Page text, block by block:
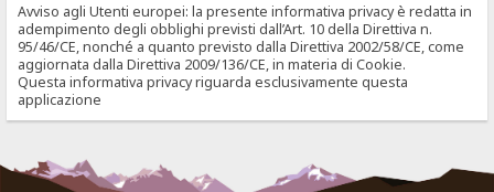
Avviso agli Utenti europei: la presente informativa privacy è redatta in
adempimento degli obblighi previsti dall’Art. 10 della Direttiva n.
95/46/CE, nonché a quanto previsto dalla Direttiva 2002/58/CE, come
aggiornata dalla Direttiva 2009/136/CE, in materia di Cookie.
Questa informativa privacy riguarda esclusivamente questa
applicazione